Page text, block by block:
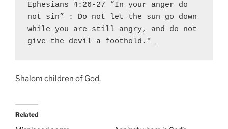
Ephesians 4:26-27 “In your anger do
not sin” : Do not let the sun go down
while you are still angry, and do not
give the devil a foothold."_
Shalom children of God.
Related